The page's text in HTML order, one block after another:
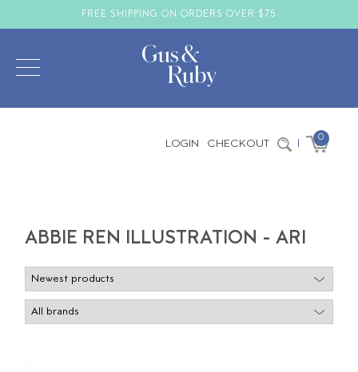
FREE SHIPPING ON ORDERS OVER $75
LOGIN CHECKOUT | 0
ABBIE REN ILLUSTRATION - ARI